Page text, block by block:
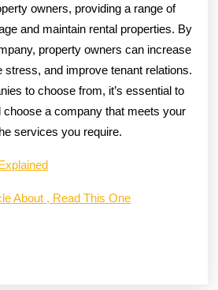
owners, providing a range of
and maintain rental properties. By
property owners can increase
stress, and improve tenant relations.
to choose from, it’s essential to
a company that meets your
services you require.
About , Read This One